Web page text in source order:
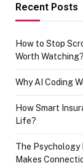
Recent Posts
How to Stop
Worth Watching?
Why AI Coding
How Smart
Life?
The Psychology
Makes